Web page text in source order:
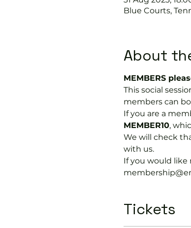
Blue Courts,
About
MEMBERS
This social
members can
If you are a
MEMBER10,
We will check
with us.
If you would
Tickets